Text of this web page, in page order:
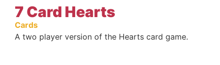
7 Card Hearts
Cards
A two player version of the Hearts card game.